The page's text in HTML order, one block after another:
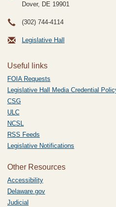
Dover, DE 19901
(302) 744-4114
Legislative Hall
Useful links
FOIA Requests
Legislative Hall Media Credential
CSG
ULC
NCSL
RSS Feeds
Legislative Notifications
Other Resources
Accessibility
Delaware.gov
Judicial